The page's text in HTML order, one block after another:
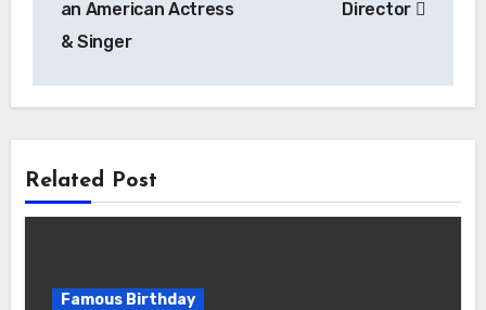
an American Actress
& Singer
Director
Related Post
Famous Birthday